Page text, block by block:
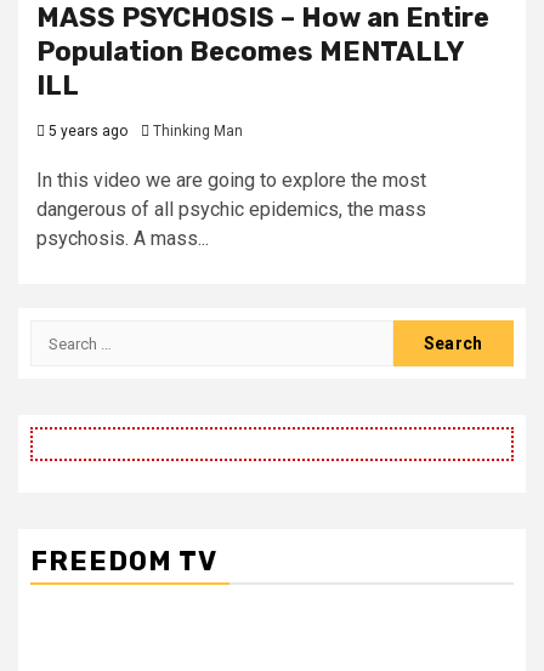
MASS PSYCHOSIS – How an Entire
Population Becomes MENTALLY
ILL
5 years ago Thinking Man
In this video we are going to explore the most
dangerous of all psychic epidemics, the mass
psychosis. A mass...
Search
FREEDOM TV